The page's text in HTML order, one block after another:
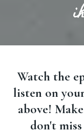
Watch the
listen on
above!
don't